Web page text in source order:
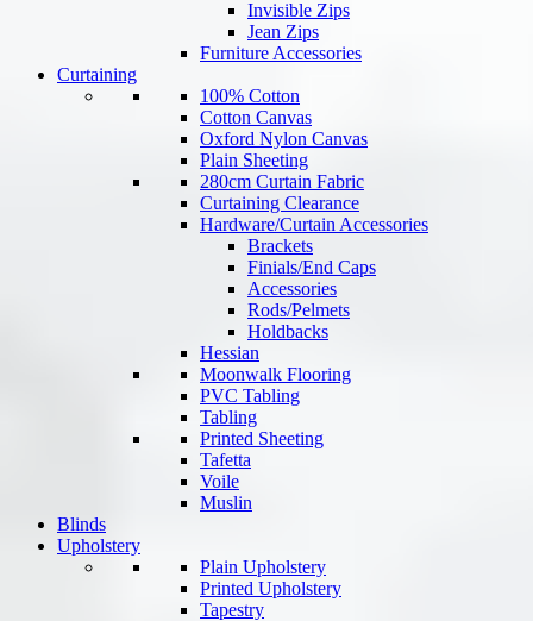
Invisible Zips
Jean Zips
Furniture Accessories
Curtaining
100% Cotton
Cotton Canvas
Oxford Nylon Canvas
Plain Sheeting
280cm Curtain Fabric
Curtaining Clearance
Hardware/Curtain Accessories
Brackets
Finials/End Caps
Accessories
Rods/Pelmets
Holdbacks
Hessian
Moonwalk Flooring
PVC Tabling
Tabling
Printed Sheeting
Tafetta
Voile
Muslin
Blinds
Upholstery
Plain Upholstery
Printed Upholstery
Tapestry